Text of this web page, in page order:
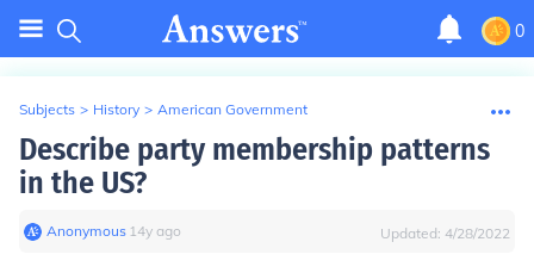
0
Subjects > History > American Government
Describe party membership patterns
in the US?
Anonymous∙ 14y ago Updated: 4/28/2022